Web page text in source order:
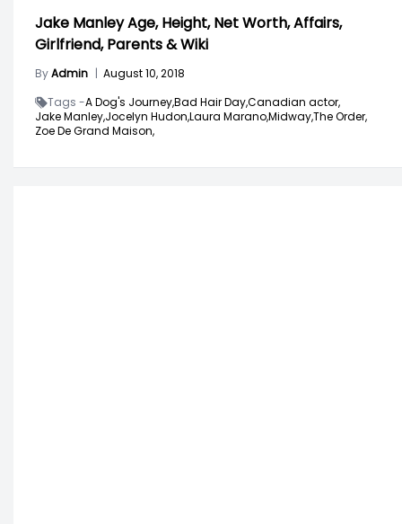
Jake Manley Age, Height, Net Worth, Affairs,
Girlfriend, Parents & Wiki
ByAdmin | August 10, 2018
Tags -A Dog's Journey,Bad Hair Day,Canadian actor,
Jake Manley,Jocelyn Hudon,Laura Marano,Midway,The Order,
Zoe De Grand Maison,